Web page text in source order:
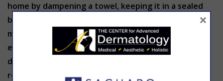
home by dampening a towel, keeping it in a sealed
bag and storing it in the freezer for around 15
minutes. You can use this in sensitive areas like the
eyes. This remedy relieves pain, swelling and
dryness. An over-the-counter antihistamine may
reduce pain and alleviate any swelling or added
×